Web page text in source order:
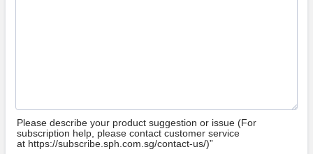
Please describe your product suggestion or issue (For
subscription help, please contact customer service
at https://subscribe.sph.com.sg/contact-us/)”